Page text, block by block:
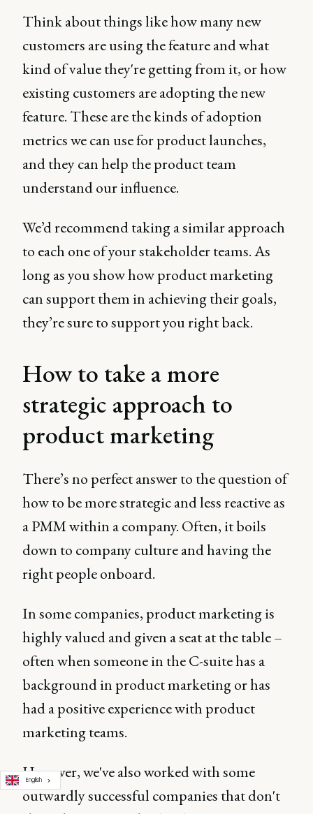
Think about things like how many new
customers are using the feature and what
kind of value they're getting from it, or how
existing customers are adopting the new
feature. These are the kinds of adoption
metrics we can use for product launches,
and they can help the product team
understand our influence.
We’d recommend taking a similar approach
to each one of your stakeholder teams. As
long as you show how product marketing
can support them in achieving their goals,
they’re sure to support you right back.
How to take a more
strategic approach to
product marketing
There’s no perfect answer to the question of
how to be more strategic and less reactive as
a PMM within a company. Often, it boils
down to company culture and having the
right people onboard.
In some companies, product marketing is
highly valued and given a seat at the table –
often when someone in the C-suite has a
background in product marketing or has
had a positive experience with product
marketing teams.
However, we've also worked with some
outwardly successful companies that don't
English